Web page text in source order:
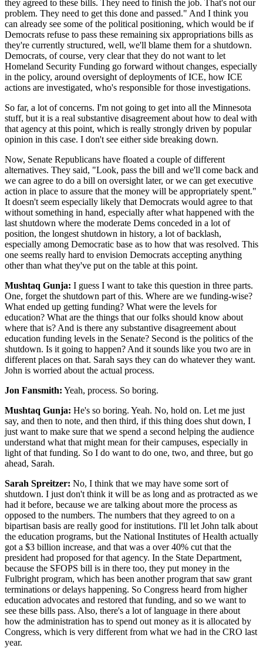
they agreed to these bills. They need to finish the job. That's not our
problem. They need to get this done and passed." And I think you
can already see some of the political positioning, which would be if
Democrats refuse to pass these remaining six appropriations bills as
they're currently structured, well, we'll blame them for a shutdown.
Democrats, of course, very clear that they do not want to let
Homeland Security Funding go forward without changes, especially
in the policy, around oversight of deployments of ICE, how ICE
actions are investigated, who's responsible for those investigations.
So far, a lot of concerns. I'm not going to get into all the Minnesota
stuff, but it is a real substantive disagreement about how to deal with
that agency at this point, which is really strongly driven by popular
opinion in this case. I don't see either side breaking down.
Now, Senate Republicans have floated a couple of different
alternatives. They said, "Look, pass the bill and we'll come back and
we can agree to do a bill on oversight later, or we can get executive
action in place to assure that the money will be appropriately spent."
It doesn't seem especially likely that Democrats would agree to that
without something in hand, especially after what happened with the
last shutdown where the moderate Dems conceded in a lot of
position, the longest shutdown in history, a lot of backlash,
especially among Democratic base as to how that was resolved. This
one seems really hard to envision Democrats accepting anything
other than what they've put on the table at this point.
Mushtaq Gunja: I guess I want to take this question in three parts.
One, forget the shutdown part of this. Where are we funding-wise?
What ended up getting funding? What were the levels for
education? What are the things that our folks should know about
where that is? And is there any substantive disagreement about
education funding levels in the Senate? Second is the politics of the
shutdown. Is it going to happen? And it sounds like you two are in
different places on that. Sarah says they can do whatever they want.
John is worried about the actual process.
Jon Fansmith: Yeah, process. So boring.
Mushtaq Gunja: He's so boring. Yeah. No, hold on. Let me just
say, and then to note, and then third, if this thing does shut down, I
just want to make sure that we spend a second helping the audience
understand what that might mean for their campuses, especially in
light of that funding. So I do want to do one, two, and three, but go
ahead, Sarah.
Sarah Spreitzer: No, I think that we may have some sort of
shutdown. I just don't think it will be as long and as protracted as we
had it before, because we are talking about more the process as
opposed to the numbers. The numbers that they agreed to on a
bipartisan basis are really good for institutions. I'll let John talk about
the education programs, but the National Institutes of Health actually
got a $3 billion increase, and that was a over 40% cut that the
president had proposed for that agency. In the State Department,
because the SFOPS bill is in there too, they put money in the
Fulbright program, which has been another program that saw grant
terminations or delays happening. So Congress heard from higher
education advocates and restored that funding, and so we want to
see these bills pass. Also, there's a lot of language in there about
how the administration has to spend out money as it is allocated by
Congress, which is very different from what we had in the CRO last
year.